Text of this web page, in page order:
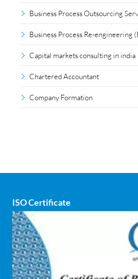
Business Process Outsourcing
Business Process Re-engineering
Capital markets consulting in india
Chartered Accountant
Company Formation
Cyber security
dCAC
Debt refinancing consultants
Debt syndication
ISO Certificate